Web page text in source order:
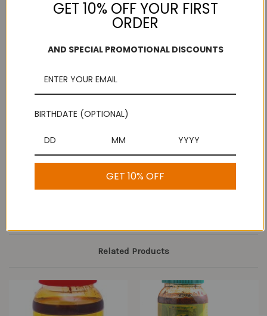
Add to Wish List
On purchases over
Description
Pickle Powder
Related Products
GET 10% OFF YOUR FIRST
ORDER
AND SPECIAL PROMOTIONAL DISCOUNTS
BIRTHDATE (OPTIONAL)
GET 10% OFF